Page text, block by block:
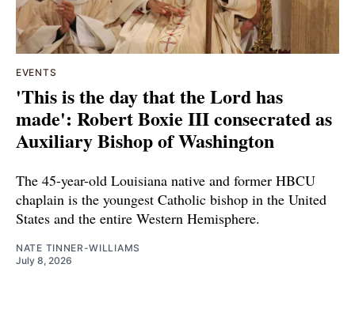
EVENTS
'This is the day that the Lord has
made': Robert Boxie III consecrated as
Auxiliary Bishop of Washington
The 45-year-old Louisiana native and former HBCU
chaplain is the youngest Catholic bishop in the United
States and the entire Western Hemisphere.
NATE TINNER-WILLIAMS
July 8, 2026